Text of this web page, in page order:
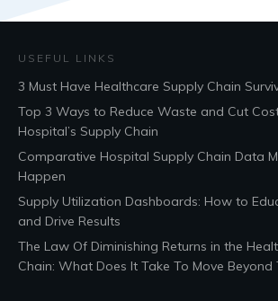
USEFUL LINKS
3 Must Have Healthcare Supply Chain
Top 3 Ways to Reduce Waste and Cut
Hospital’s Supply Chain
Comparative Hospital Supply Chain Data
Happen
Supply Utilization Dashboards: How to
and Drive Results
The Law Of Diminishing Returns in the
Chain: What Does It Take To Move Beyond